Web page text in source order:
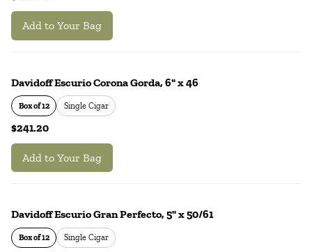
Add to Your Bag
Davidoff Escurio Corona Gorda, 6" x 46
Box of 12 Single Cigar
$241.20
Add to Your Bag
Davidoff Escurio Gran Perfecto, 5" x 50/61
Box of 12 Single Cigar